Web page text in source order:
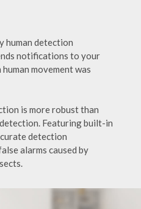
human detection
notifications to your
movement was
is more robust than
Featuring built-in
detection
alarms caused by